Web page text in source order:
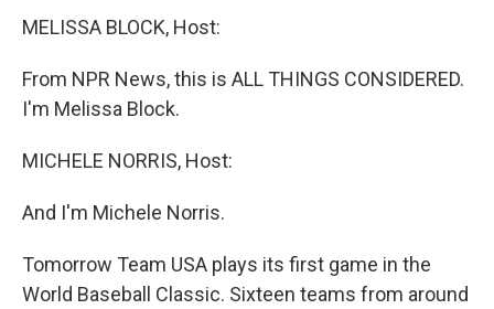
MELISSA BLOCK, Host:
From NPR News, this is ALL THINGS CONSIDERED.
I'm Melissa Block.
MICHELE NORRIS, Host:
And I'm Michele Norris.
Tomorrow Team USA plays its first game in the
World Baseball Classic. Sixteen teams from around